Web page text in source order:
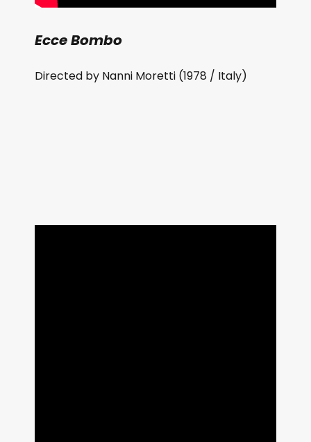
Ecce Bombo
Directed by Nanni Moretti (1978 / Italy)